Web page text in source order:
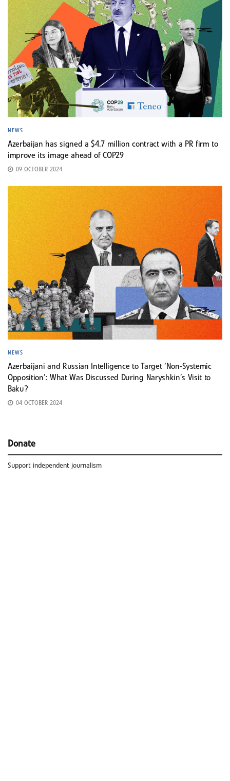
NEWS
Azerbaijan has signed a $4.7 million contract with a PR firm to
improve its image ahead of COP29
09 OCTOBER 2024
NEWS
Azerbaijani and Russian Intelligence to Target ‘Non-Systemic
Opposition’: What Was Discussed During Naryshkin’s Visit to
Baku?
04 OCTOBER 2024
Donate
Support independent journalism